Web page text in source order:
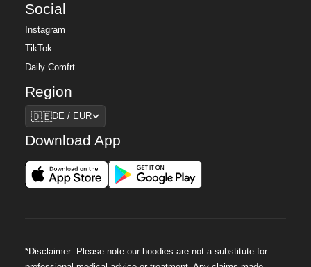
Social
Instagram
TikTok
Daily Comfrt
Region
Region
🇩🇪DE / EUR
Download App
*Disclaimer: Please note our hoodies are not a substitute for